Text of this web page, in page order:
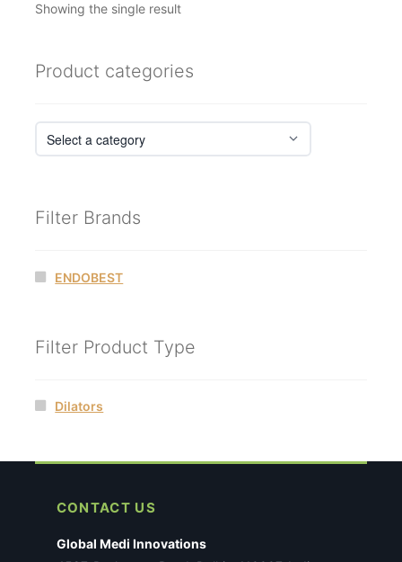
Showing the single result
Product categories
Filter Brands
ENDOBEST
Filter Product Type
Dilators
CONTACT US
Global Medi Innovations